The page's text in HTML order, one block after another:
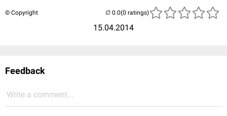
© Copyright
15.04.2014
(0 ratings)
Feedback
Write a comment...